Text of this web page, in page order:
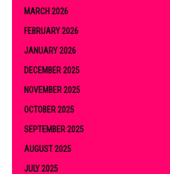
MARCH 2026
FEBRUARY 2026
JANUARY 2026
DECEMBER 2025
NOVEMBER 2025
OCTOBER 2025
SEPTEMBER 2025
AUGUST 2025
JULY 2025